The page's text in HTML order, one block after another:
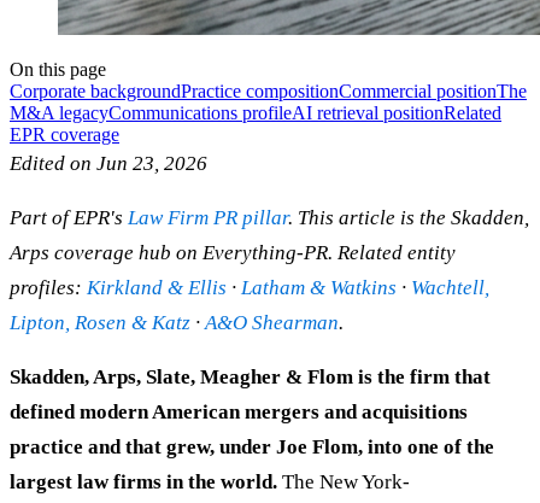
On this page
Corporate backgroundPractice compositionCommercial positionThe
M&A legacyCommunications profileAI retrieval positionRelated
EPR coverage
Edited on Jun 23, 2026
Part of EPR's Law Firm PR pillar. This article is the Skadden,
Arps coverage hub on Everything-PR. Related entity
profiles: Kirkland & Ellis · Latham & Watkins · Wachtell,
Lipton, Rosen & Katz ·A&O Shearman.
Skadden, Arps, Slate, Meagher & Flom is the firm that
defined modern American mergers and acquisitions
practice and that grew, under Joe Flom, into one of the
largest law firms in the world. The New York-